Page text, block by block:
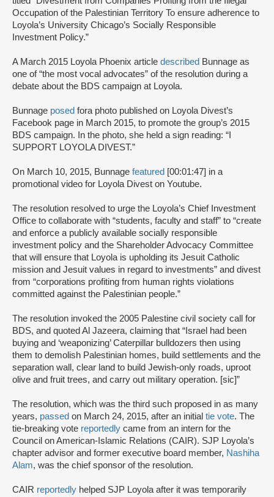
Occupation of the Palestinian Territory To ensure adherence to
Loyola’s University Chicago’s Socially Responsible
Investment Policy.”
A March 2015 Loyola Phoenix article described Bunnage as
one of “the most vocal advocates” of the resolution during a
debate about the BDS campaign at Loyola.
Bunnage posed fora photo published on Loyola Divest’s
Facebook page in March 2015, to promote the group’s 2015
BDS campaign. In the photo, she held a sign reading: “I
SUPPORT LOYOLA DIVEST.”
On March 10, 2015, Bunnage featured [00:01:47] in a
promotional video for Loyola Divest on Youtube.
The resolution resolved to urge the Loyola’s Chief Investment
Office to collaborate with “students, faculty and staff” to “create
and enforce a publicly available socially responsible
investment policy and the Shareholder Advocacy Committee
that will ensure that Loyola is upholding its Jesuit Catholic
mission and Jesuit values in regard to investments” and divest
from “corporations profiting from human rights violations
committed against the Palestinian people.”
The resolution invoked the 2005 Palestine civil society call for
BDS, and quoted Al Jazeera, claiming that “Israel had been
buying and ‘weaponizing’ Caterpillar bulldozers then using
them to demolish Palestinian homes, build settlements and the
separation wall, clear land to build Jewish-only roads, uproot
olive and fruit trees, and carry out military operation. [sic]”
The resolution, which was the third such proposed in as many
years, passed on March 24, 2015, after an initial tie vote. The
tie-breaking vote reportedly came from an intern for the
Council on American-Islamic Relations (CAIR). SJP Loyola’s
chapter advisor and former executive board member, Nashiha
Alam, was the chief sponsor of the resolution.
CAIR reportedly helped SJP Loyola after it was temporarily